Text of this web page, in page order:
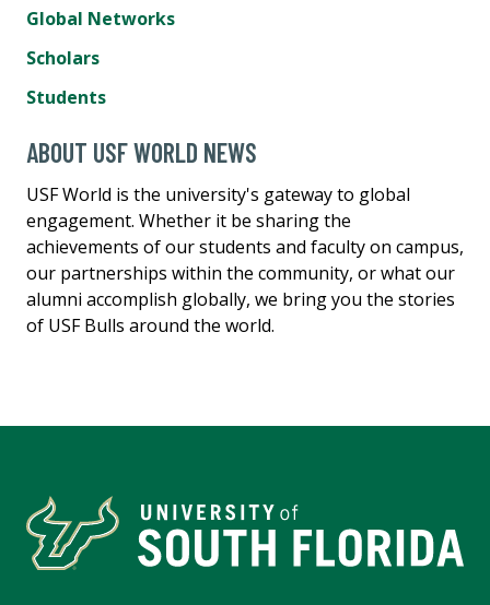
Global Networks
Scholars
Students
ABOUT USF WORLD NEWS
USF World is the university's gateway to global
engagement. Whether it be sharing the
achievements of our students and faculty on campus,
our partnerships within the community, or what our
alumni accomplish globally, we bring you the stories
of USF Bulls around the world.